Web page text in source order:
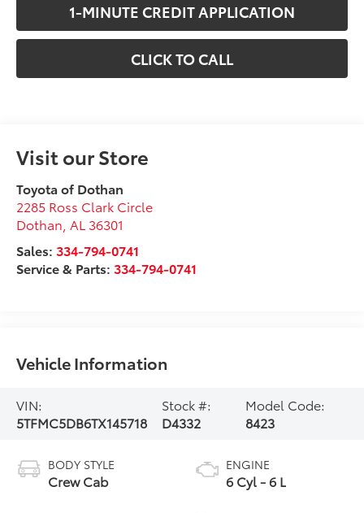
1-MINUTE CREDIT APPLICATION
CLICK TO CALL
Visit our Store
Toyota of Dothan
2285 Ross Clark Circle
Dothan AL 36301
Sales: 334-794-0741
Service & Parts: 334-794-0741
Vehicle Information
VIN:
5TFMC5DB6TX145718
Stock #:
D4332
Model Code:
8423
BODY STYLE
Crew Cab
ENGINE
6 Cyl - 6 L